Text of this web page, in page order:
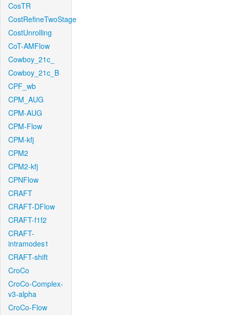
CosTR
CostRefineTwoStage
CostUnrolling
CoT-AMFlow
Cowboy_21c_
Cowboy_21c_B
CPF_wb
CPM_AUG
CPM-AUG
CPM-Flow
CPM-kfj
CPM2
CPM2-kfj
CPNFlow
CRAFT
CRAFT-DFlow
CRAFT-f1f2
CRAFT-
intramodes1
CRAFT-shift
CroCo
CroCo-Complex-
v3-alpha
CroCo-Flow